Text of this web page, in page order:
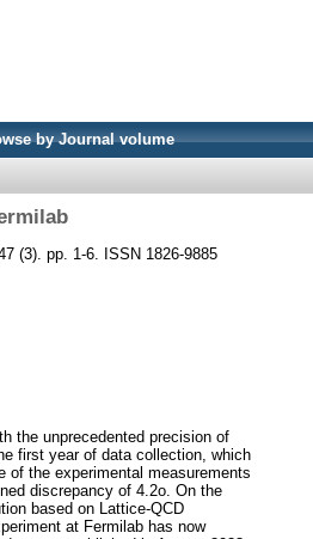
by Journal volume
(3). pp. 1-6. ISSN 1826-9885
the unprecedented precision of
first year of data collection, which
of the experimental measurements
discrepancy of 4.2o. On the
based on Lattice-QCD
at Fermilab has now